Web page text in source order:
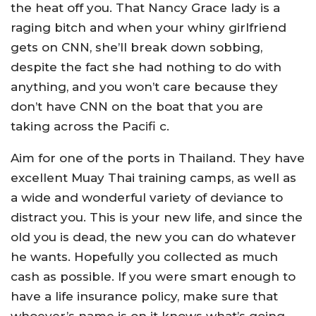
the heat off you. That Nancy Grace lady is a
raging bitch and when your whiny girlfriend
gets on CNN, she’ll break down sobbing,
despite the fact she had nothing to do with
anything, and you won’t care because they
don’t have CNN on the boat that you are
taking across the Pacifi c.
Aim for one of the ports in Thailand. They have
excellent Muay Thai training camps, as well as
a wide and wonderful variety of deviance to
distract you. This is your new life, and since the
old you is dead, the new you can do whatever
he wants. Hopefully you collected as much
cash as possible. If you were smart enough to
have a life insurance policy, make sure that